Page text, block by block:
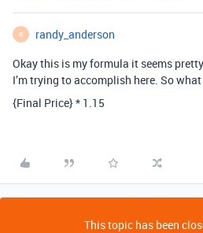
R
randy_anderson
Okay this is my formula it seems
I’m trying to accomplish here. So
{Final Price} * 1.15
This topic has been